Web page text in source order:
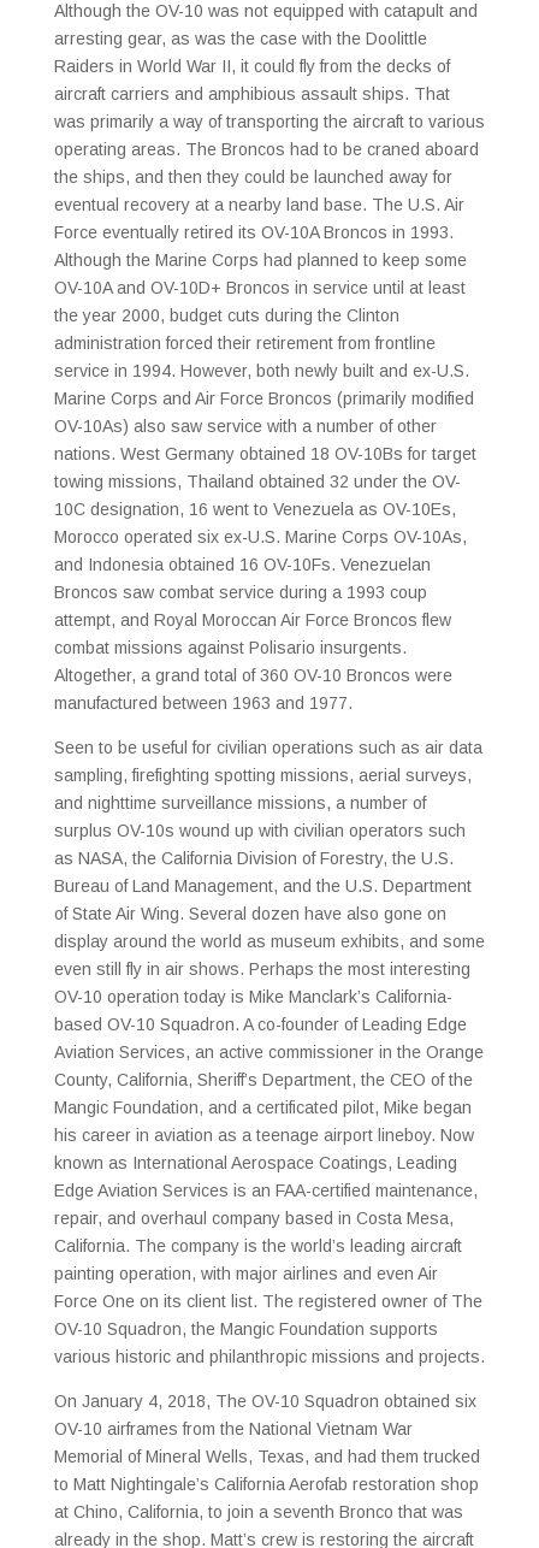
Although the OV-10 was not equipped with catapult and
arresting gear, as was the case with the Doolittle
Raiders in World War II, it could fly from the decks of
aircraft carriers and amphibious assault ships. That
was primarily a way of transporting the aircraft to various
operating areas. The Broncos had to be craned aboard
the ships, and then they could be launched away for
eventual recovery at a nearby land base. The U.S. Air
Force eventually retired its OV-10A Broncos in 1993.
Although the Marine Corps had planned to keep some
OV-10A and OV-10D+ Broncos in service until at least
the year 2000, budget cuts during the Clinton
administration forced their retirement from frontline
service in 1994. However, both newly built and ex-U.S.
Marine Corps and Air Force Broncos (primarily modified
OV-10As) also saw service with a number of other
nations. West Germany obtained 18 OV-10Bs for target
towing missions, Thailand obtained 32 under the OV-
10C designation, 16 went to Venezuela as OV-10Es,
Morocco operated six ex-U.S. Marine Corps OV-10As,
and Indonesia obtained 16 OV-10Fs. Venezuelan
Broncos saw combat service during a 1993 coup
attempt, and Royal Moroccan Air Force Broncos flew
combat missions against Polisario insurgents.
Altogether, a grand total of 360 OV-10 Broncos were
manufactured between 1963 and 1977.
Seen to be useful for civilian operations such as air data
sampling, firefighting spotting missions, aerial surveys,
and nighttime surveillance missions, a number of
surplus OV-10s wound up with civilian operators such
as NASA, the California Division of Forestry, the U.S.
Bureau of Land Management, and the U.S. Department
of State Air Wing. Several dozen have also gone on
display around the world as museum exhibits, and some
even still fly in air shows. Perhaps the most interesting
OV-10 operation today is Mike Manclark’s California-
based OV-10 Squadron. A co-founder of Leading Edge
Aviation Services, an active commissioner in the Orange
County, California, Sheriff’s Department, the CEO of the
Mangic Foundation, and a certificated pilot, Mike began
his career in aviation as a teenage airport lineboy. Now
known as International Aerospace Coatings, Leading
Edge Aviation Services is an FAA-certified maintenance,
repair, and overhaul company based in Costa Mesa,
California. The company is the world’s leading aircraft
painting operation, with major airlines and even Air
Force One on its client list. The registered owner of The
OV-10 Squadron, the Mangic Foundation supports
various historic and philanthropic missions and projects.
On January 4, 2018, The OV-10 Squadron obtained six
OV-10 airframes from the National Vietnam War
Memorial of Mineral Wells, Texas, and had them trucked
to Matt Nightingale’s California Aerofab restoration shop
at Chino, California, to join a seventh Bronco that was
already in the shop. Matt’s crew is restoring the aircraft